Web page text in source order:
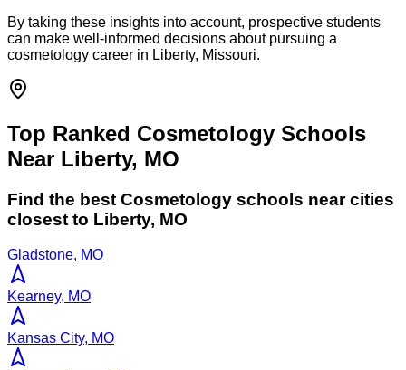
By taking these insights into account, prospective students
can make well-informed decisions about pursuing a
cosmetology career in Liberty, Missouri.
Top Ranked Cosmetology Schools
Near Liberty, MO
Find the best Cosmetology schools near cities
closest to Liberty, MO
Gladstone, MO
Kearney, MO
Kansas City, MO